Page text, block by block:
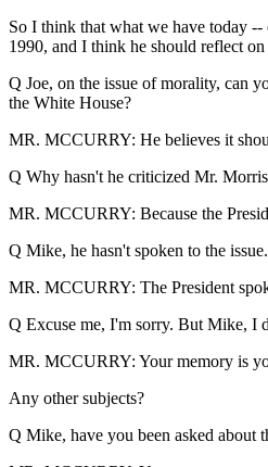
So I think that what we have today --
1990, and I think he should reflect
Q Joe, on the issue of morality, can
the White House?
MR. MCCURRY: He believes it
Q Why hasn't he criticized Mr.
MR. MCCURRY: Because the
Q Mike, he hasn't spoken to the
MR. MCCURRY: The President
Q Excuse me, I'm sorry. But Mike, I
MR. MCCURRY: Your memory is
Any other subjects?
Q Mike, have you been asked about